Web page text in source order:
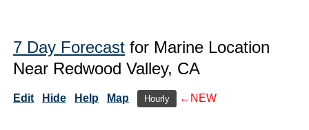
7 Day Forecast for Marine Location
Near Redwood Valley, CA
Edit Hide Help Map Hourly ←NEW